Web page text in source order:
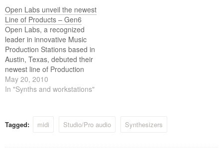
and engineers.
Open Labs unveil the newest
Line of Products – Gen6
Open Labs, a recognized
leader in innovative Music
Production Stations based in
Austin, Texas, debuted their
newest line of Production
Stations today, Generation6.
The Gen6 lineup includes
NeKo XXL. The entire new
May 20, 2010
In "Synths and workstations"
Tagged: midi Studio/Pro audio Synthesizers